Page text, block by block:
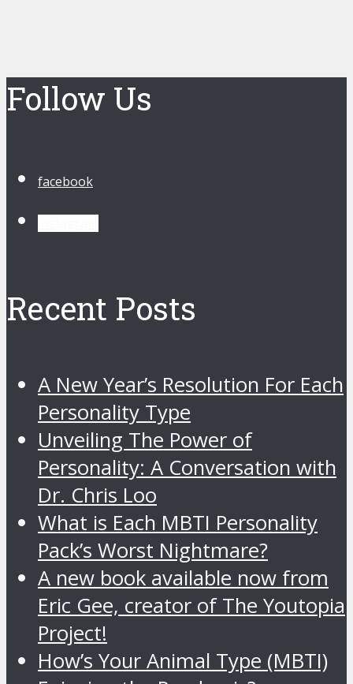
Follow Us
facebook
Recent Posts
A New Year’s Resolution For Each
Personality Type
Unveiling The Power of
Personality: A Conversation with
Dr. Chris Loo
What is Each MBTI Personality
Pack’s Worst Nightmare?
A new book available now from
Eric Gee, creator of The Youtopia
Project!
How’s Your Animal Type (MBTI)